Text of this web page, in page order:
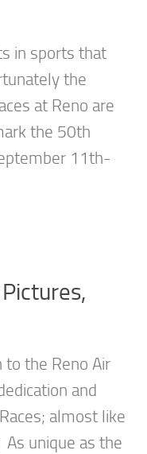
in sports that
the
at Reno are
the 50th
11th-
to the Reno Air
and
almost like
As unique as the